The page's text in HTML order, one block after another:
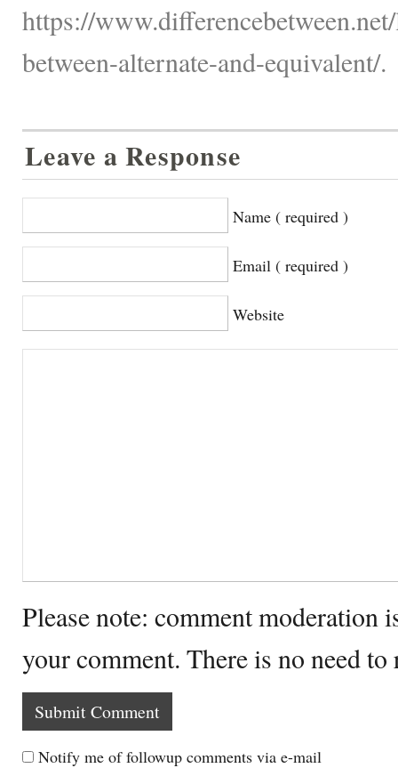
https://
between-alternate-and-equivalent/.
Leave a Response
Name ( required )
Email ( required )
Website
Please note: comment moderation
your comment. There is no need
Notify me of followup comments via e-mail